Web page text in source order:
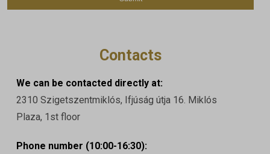
Contacts
We can be contacted directly at:
2310 Szigetszentmiklós, Ifjúság útja 16. Miklós
Plaza, 1st floor
Phone number (10:00-16:30):